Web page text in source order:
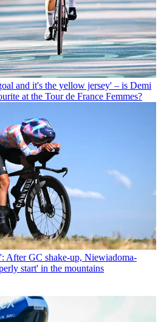
and it's the yellow jersey' – is Demi
at the Tour de France Femmes?
After GC shake-up, Niewiadoma-
start' in the mountains